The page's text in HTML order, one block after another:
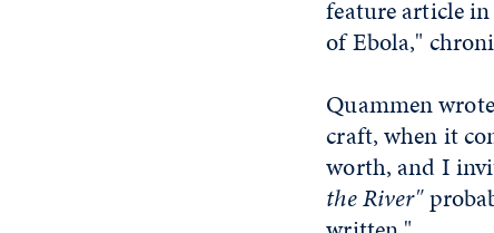
feature article
of Ebola,"
Quammen
craft, when it
worth, and I
the River"